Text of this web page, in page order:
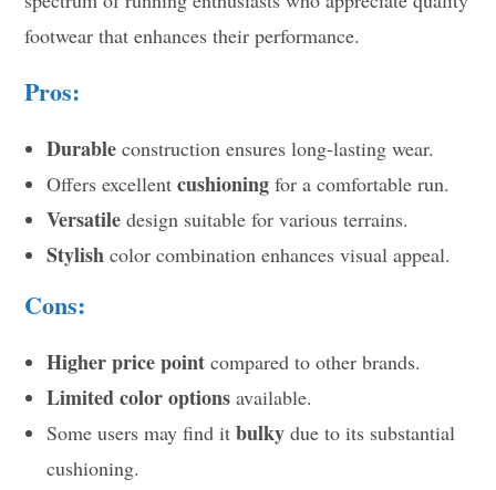
footwear that enhances their performance.
Pros:
Durable construction ensures long-lasting wear.
Offers excellentcushioning for a comfortable run.
Versatile design suitable for various terrains.
Stylish color combination enhances visual appeal.
Cons:
Higher price point compared to other brands.
Limited color options available.
Some users may find itbulky due to its substantial
cushioning.